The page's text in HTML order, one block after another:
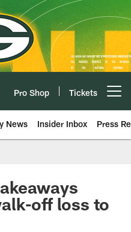
Pro Shop Tickets
News Insider Inbox Press
off loss to